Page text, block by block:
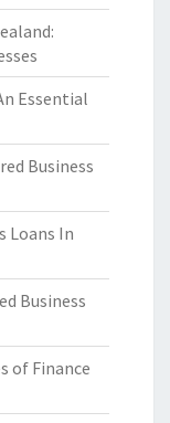
Essential
Business
Loans In
Business
of Finance